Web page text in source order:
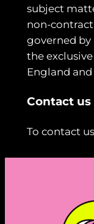
subject
non-
governed by
the
England and
Contact us
To contact